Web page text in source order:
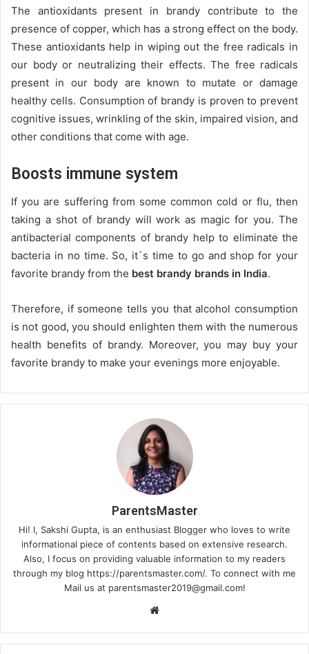
The antioxidants present in brandy contribute to the
presence of copper, which has a strong effect on the body.
These antioxidants help in wiping out the free radicals in
our body or neutralizing their effects. The free radicals
present in our body are known to mutate or damage
healthy cells. Consumption of brandy is proven to prevent
cognitive issues, wrinkling of the skin, impaired vision, and
other conditions that come with age.
Boosts immune system
If you are suffering from some common cold or flu, then
taking a shot of brandy will work as magic for you. The
antibacterial components of brandy help to eliminate the
bacteria in no time. So, it`s time to go and shop for your
favorite brandy from the best brandy brands in India.
Therefore, if someone tells you that alcohol consumption
is not good, you should enlighten them with the numerous
health benefits of brandy. Moreover, you may buy your
favorite brandy to make your evenings more enjoyable.
ParentsMaster
Hi! I, Sakshi Gupta, is an enthusiast Blogger who loves to write
informational piece of contents based on extensive research.
Also, I focus on providing valuable information to my readers
through my blog https://parentsmaster.com/. To connect with me
Mail us at parentsmaster2019@gmail.com!
te